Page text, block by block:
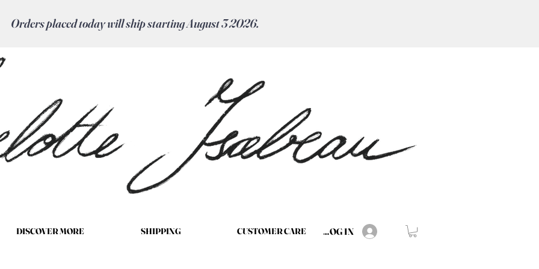
Orders placed today will ship starting August 3 2026.
DISCOVER MORE SHIPPING CUSTOMER CARE LOG IN